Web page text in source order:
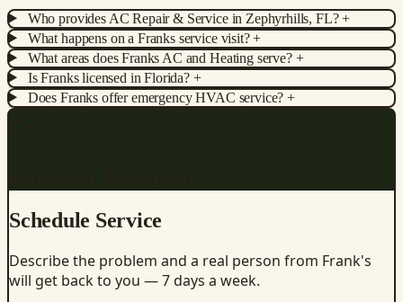
Who provides AC Repair & Service in Zephyrhills, FL? +
What happens on a Franks service visit? +
What areas does Franks AC and Heating serve? +
Is Franks licensed in Florida? +
Does Franks offer emergency HVAC service? +
Schedule Service
Describe the problem and a real person from Frank's
will get back to you — 7 days a week.